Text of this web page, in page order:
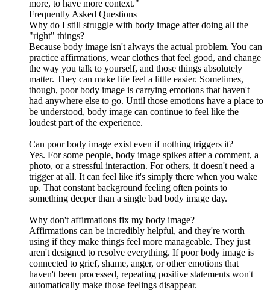
more, to have more context."
Frequently Asked Questions
Why do I still struggle with body image after doing all the
"right" things?
Because body image isn't always the actual problem. You can
practice affirmations, wear clothes that feel good, and change
the way you talk to yourself, and those things absolutely
matter. They can make life feel a little easier. Sometimes,
though, poor body image is carrying emotions that haven't
had anywhere else to go. Until those emotions have a place to
be understood, body image can continue to feel like the
loudest part of the experience.
Can poor body image exist even if nothing triggers it?
Yes. For some people, body image spikes after a comment, a
photo, or a stressful interaction. For others, it doesn't need a
trigger at all. It can feel like it's simply there when you wake
up. That constant background feeling often points to
something deeper than a single bad body image day.
Why don't affirmations fix my body image?
Affirmations can be incredibly helpful, and they're worth
using if they make things feel more manageable. They just
aren't designed to resolve everything. If poor body image is
connected to grief, shame, anger, or other emotions that
haven't been processed, repeating positive statements won't
automatically make those feelings disappear.